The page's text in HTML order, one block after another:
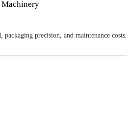
Machinery
packaging precision, and maintenance costs.